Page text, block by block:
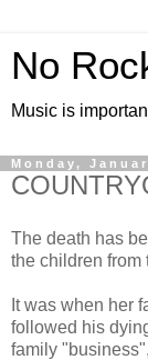
No
Music is
Monday,
The death has
the children from
It was when her
followed his
family